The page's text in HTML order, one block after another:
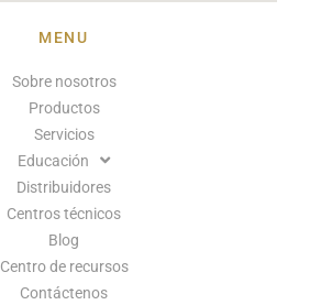
MENU
Sobre nosotros
Productos
Servicios
Educación
Distribuidores
Centros técnicos
Blog
Centro de recursos
Contáctenos